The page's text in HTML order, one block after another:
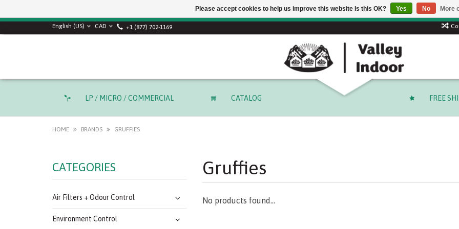
English (US) CAD +1 (877) 702-1169
LP / MICRO / COMMERCIAL CATALOG FREE
HOME BRANDS GRUFFIES
CATEGORIES
Air Filters + Odour Control
Environment Control
Gruffies
No products found...
Please accept cookies to help us improve this website Is this OK? Yes No More
SUMMER SALE! Use code: SUMMER to save 15% + free shipping on select orders